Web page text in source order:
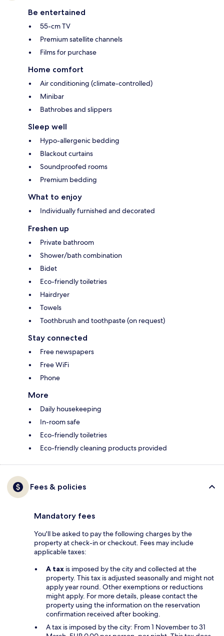
Be entertained
55-cm TV
Premium satellite channels
Films for purchase
Home comfort
Air conditioning (climate-controlled)
Minibar
Bathrobes and slippers
Sleep well
Hypo-allergenic bedding
Blackout curtains
Soundproofed rooms
Premium bedding
What to enjoy
Individually furnished and decorated
Freshen up
Private bathroom
Shower/bath combination
Bidet
Eco-friendly toiletries
Hairdryer
Towels
Toothbrush and toothpaste (on request)
Stay connected
Free newspapers
Free WiFi
Phone
More
Daily housekeeping
In-room safe
Eco-friendly toiletries
Eco-friendly cleaning products provided
Fees & policies
Mandatory fees
You'll be asked to pay the following charges by the
property at check-in or checkout. Fees may include
applicable taxes:
A tax is imposed by the city and collected at the
property. This tax is adjusted seasonally and might not
apply year round. Other exemptions or reductions
might apply. For more details, please contact the
property using the information on the reservation
confirmation received after booking.
A tax is imposed by the city: From 1 November to 31